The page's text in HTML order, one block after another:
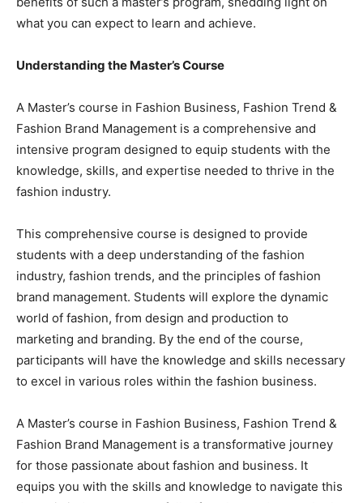
what you can expect to learn and achieve.
Understanding the Master’s Course
A Master’s course in Fashion Business, Fashion Trend &
Fashion Brand Management is a comprehensive and
intensive program designed to equip students with the
knowledge, skills, and expertise needed to thrive in the
fashion industry.
This comprehensive course is designed to provide
students with a deep understanding of the fashion
industry, fashion trends, and the principles of fashion
brand management. Students will explore the dynamic
world of fashion, from design and production to
marketing and branding. By the end of the course,
participants will have the knowledge and skills necessary
to excel in various roles within the fashion business.
A Master’s course in Fashion Business, Fashion Trend &
Fashion Brand Management is a transformative journey
for those passionate about fashion and business. It
equips you with the skills and knowledge to navigate this